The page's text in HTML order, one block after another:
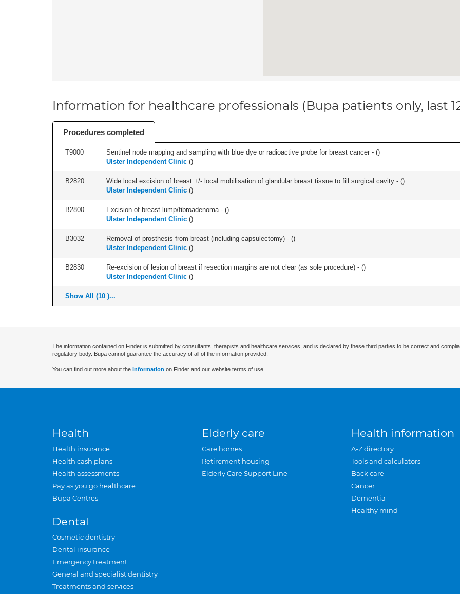
Information for healthcare professionals (Bupa patients only, last
Procedures completed
T9000 Sentinel node mapping and sampling with blue dye or radioactive probe for breast cancer - ()
Ulster Independent Clinic ()
B2820 Wide local excision of breast +/- local mobilisation of glandular breast tissue to fill surgical cavity - ()
Ulster Independent Clinic ()
B2800 Excision of breast lump/fibroadenoma - ()
Ulster Independent Clinic ()
B3032 Removal of prosthesis from breast (including capsulectomy) - ()
Ulster Independent Clinic ()
B2830 Re-excision of lesion of breast if resection margins are not clear (as sole procedure) - ()
Ulster Independent Clinic ()
Show All (10 )...
The information contained on Finder is submitted by consultants, therapists and healthcare services, and is declared by these third parties to be correct and
regulatory body. Bupa cannot guarantee the accuracy of all of the information provided.
You can find out more about the information on Finder and our website terms of use.
Health
Health insurance
Health cash plans
Health assessments
Pay as you go healthcare
Bupa Centres
Dental
Cosmetic dentistry
Dental insurance
Emergency treatment
General and specialist dentistry
Treatments and services
Elderly care
Care homes
Retirement housing
Elderly Care Support Line
Health information
A-Z directory
Tools and calculators
Back care
Cancer
Dementia
Healthy mind